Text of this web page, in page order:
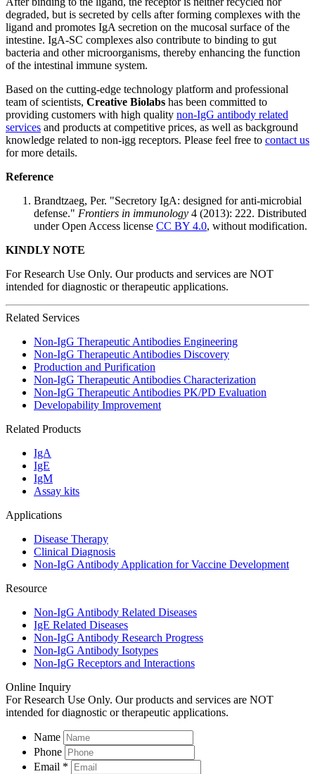
degraded, but is secreted by cells after forming complexes with the
ligand and promotes IgA secretion on the mucosal surface of the
intestine. IgA-SC complexes also contribute to binding to gut
bacteria and other microorganisms, thereby enhancing the function
of the intestinal immune system.
Based on the cutting-edge technology platform and professional
team of scientists, Creative Biolabs has been committed to
providing customers with high quality non-IgG antibody related
services and products at competitive prices, as well as background
knowledge related to non-igg receptors. Please feel free to contact us
for more details.
Reference
Brandtzaeg, Per. "Secretory IgA: designed for anti-microbial
defense." Frontiers in immunology 4 (2013): 222. Distributed
under Open Access license CC BY 4.0, without modification.
KINDLY NOTE
For Research Use Only. Our products and services are NOT
intended for diagnostic or therapeutic applications.
Related Services
Non-IgG Therapeutic Antibodies Engineering
Non-IgG Therapeutic Antibodies Discovery
Production and Purification
Non-IgG Therapeutic Antibodies Characterization
Non-IgG Therapeutic Antibodies PK/PD Evaluation
Developability Improvement
Related Products
IgA
IgE
IgM
Assay kits
Applications
Disease Therapy
Clinical Diagnosis
Non-IgG Antibody Application for Vaccine Development
Resource
Non-IgG Antibody Related Diseases
IgE Related Diseases
Non-IgG Antibody Research Progress
Non-IgG Antibody Isotypes
Non-IgG Receptors and Interactions
Online Inquiry
For Research Use Only. Our products and services are NOT
intended for diagnostic or therapeutic applications.
Name
Phone
Email *